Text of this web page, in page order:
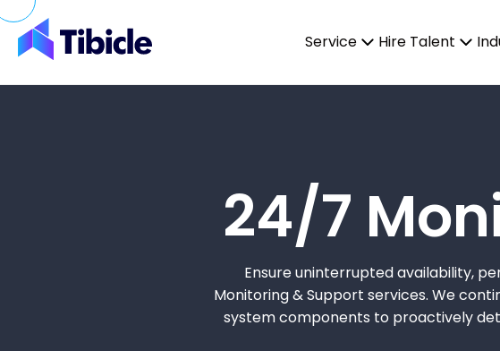
Skip to content
Service
Hire Talent
24/7
Ensure uninterrupted availability,
Monitoring & Support services. We
system components to proactively